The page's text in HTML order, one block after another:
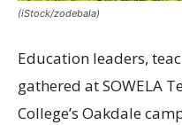
(iStock/zodebala)
Education leaders,
gathered at SOWELA
College’s Oakdale